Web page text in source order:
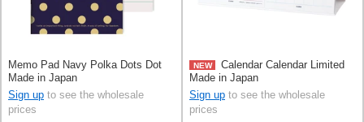
Memo Pad Navy Polka Dots Dot
Made in Japan
Sign up to see the wholesale
prices
NEW
Calendar Calendar Limited
Made in Japan
Sign up to see the wholesale
prices